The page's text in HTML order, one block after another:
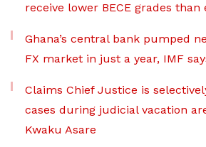
receive lower BECE grades than
Ghana’s central bank pumped
FX market in just a year, IMF
Claims Chief Justice is
cases during judicial vacation
Kwaku Asare